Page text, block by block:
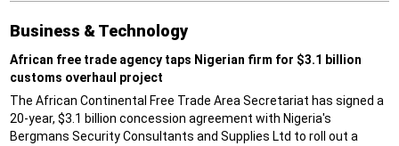
Business & Technology
African free trade agency taps Nigerian firm for $3.1 billion
customs overhaul project
The African Continental Free Trade Area Secretariat has signed a
20-year, $3.1 billion concession agreement with Nigeria's
Bergmans Security Consultants and Supplies Ltd to roll out a